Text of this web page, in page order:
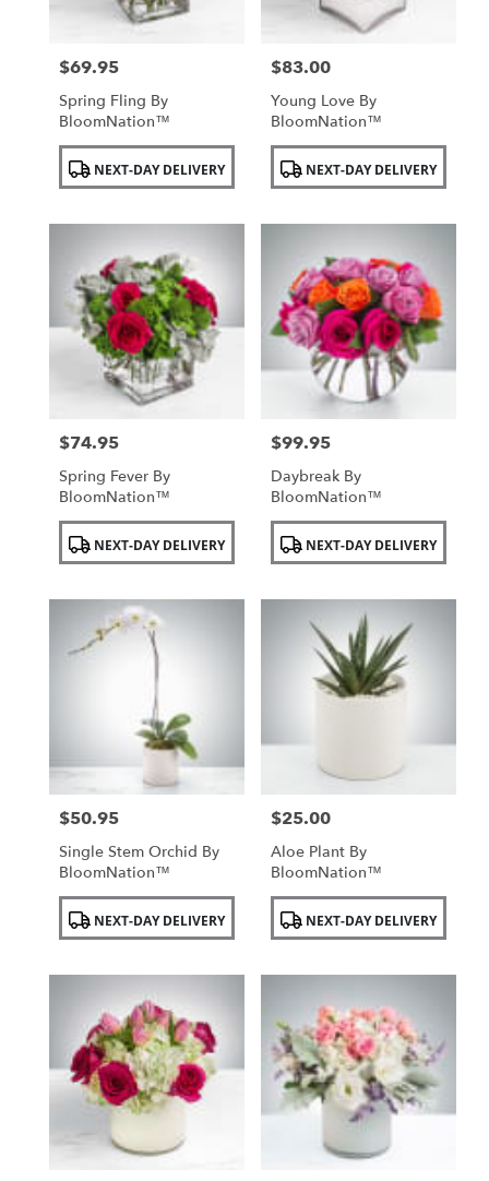
Price:
$69.95
Spring Fling By
BloomNation™
Product
Tags: NEXT-DAY DELIVERY
Price:
$83.00
Young Love By
BloomNation™
Product
Tags: NEXT-DAY DELIVERY
Price:
$74.95
Spring Fever By
BloomNation™
Product
Tags: NEXT-DAY DELIVERY
Price:
$99.95
Daybreak By
BloomNation™
Product
Tags: NEXT-DAY DELIVERY
Price:
$50.95
Single Stem Orchid By
BloomNation™
Product
Tags: NEXT-DAY DELIVERY
Price:
$25.00
Aloe Plant By
BloomNation™
Product
Tags: NEXT-DAY DELIVERY